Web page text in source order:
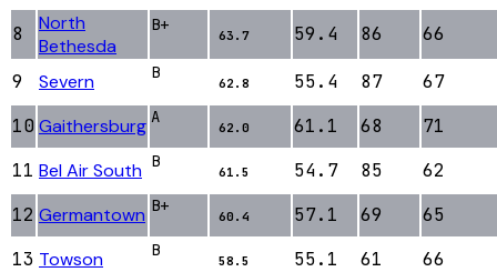
8
North
Bethesda
B+
63.7 59.4 86 66
9 Severn B
62.8 55.4 87
67
10 Gaithersburg A
62.0 61.1 68
71
11 Bel Air South B
61.5 54.7 85
62
12 Germantown B+
60.4 57.1 69
65
13 Towson B
58.5 55.1 61
66